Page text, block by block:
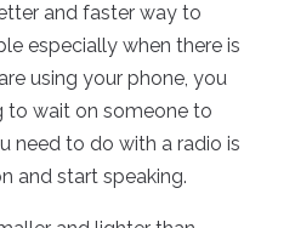
and faster way to
especially when there is
using your phone, you
to wait on someone to
need to do with a radio is
and start speaking.